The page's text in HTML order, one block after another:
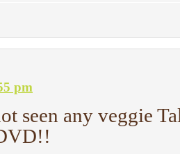
pm
seen any veggie